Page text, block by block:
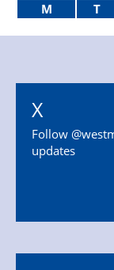
M T
X
Follow
updates